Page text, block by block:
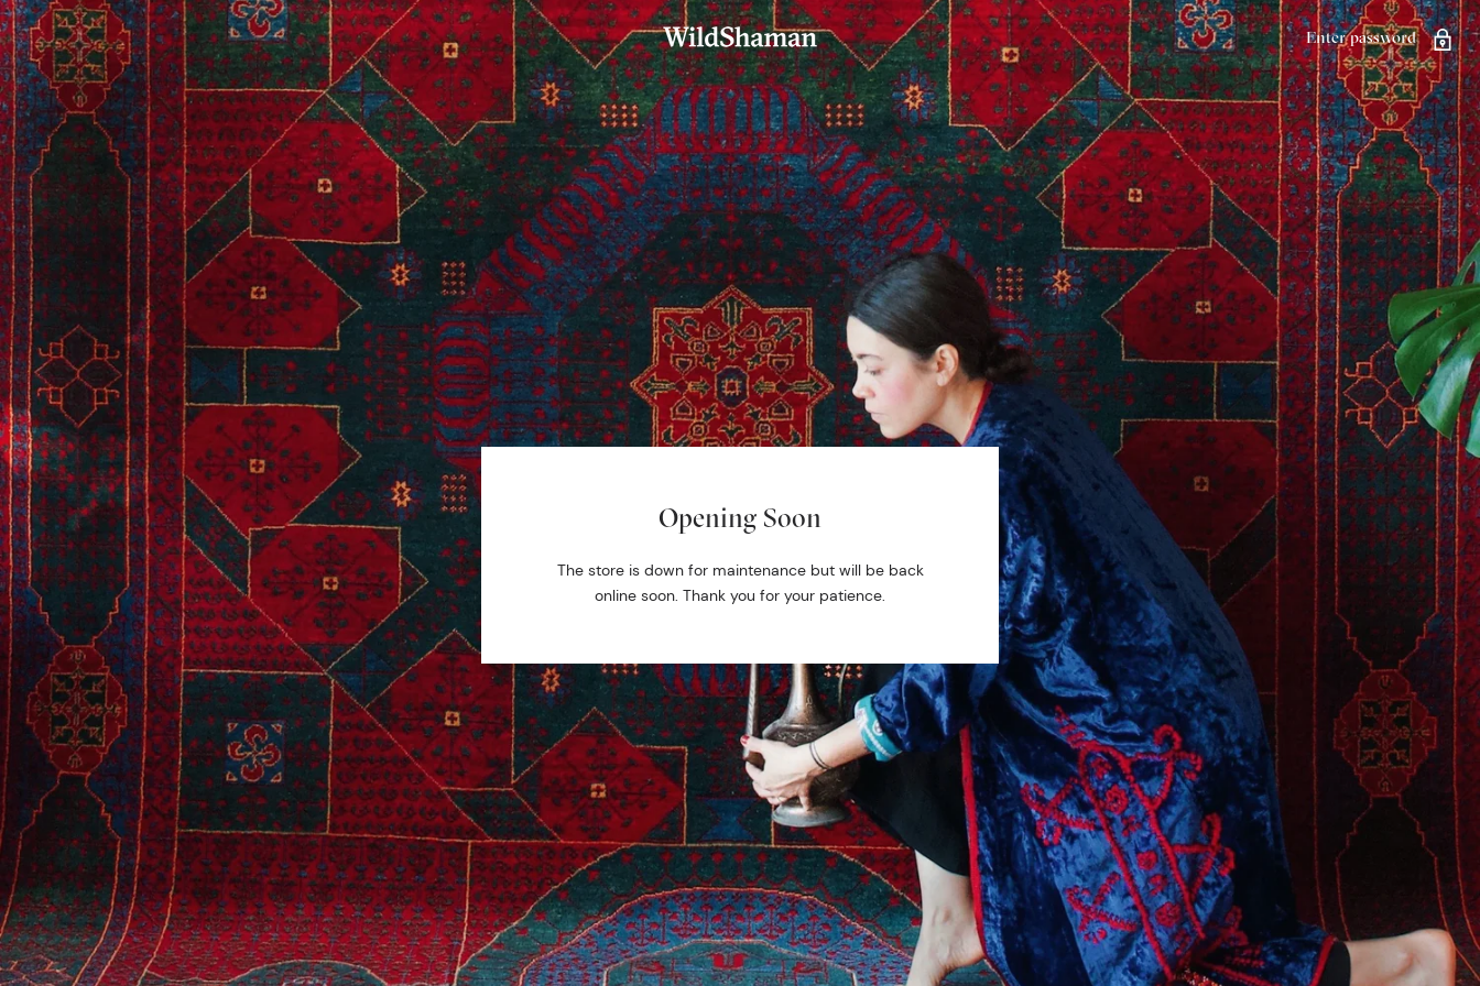
Enter password
Opening Soon
The store is down for maintenance but will be back
online soon. Thank you for your patience.